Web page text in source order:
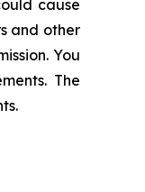
cause
and other
You
The